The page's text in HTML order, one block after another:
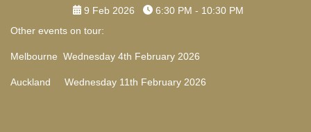
9 Feb 2026
6:30 PM - 10:30 PM
Other events on tour:
Melbourne Wednesday 4th February 2026
Auckland Wednesday 11th February 2026